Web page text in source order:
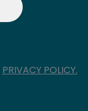
PRIVACY POLICY.